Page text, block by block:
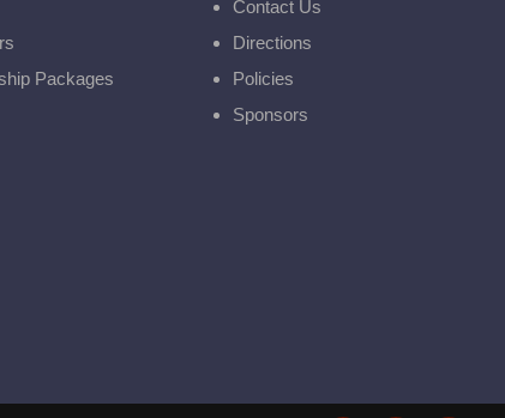
Packages
Contact Us
Directions
Policies
Sponsors